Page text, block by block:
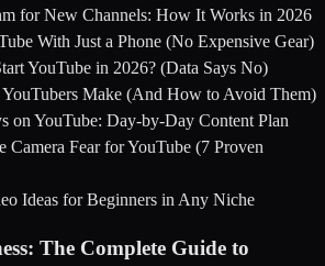
for New Channels: How It Works in 2026
With Just a Phone (No Expensive Gear)
YouTube in 2026? (Data Says No)
Make (And How to Avoid Them)
on YouTube: Day-by-Day Content Plan
Camera Fear for YouTube (7 Proven
Ideas for Beginners in Any Niche
The Complete Guide to